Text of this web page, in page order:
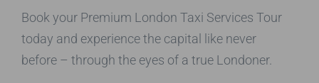
Book your Premium London Taxi Services Tour
today and experience the capital like never
before – through the eyes of a true Londoner.